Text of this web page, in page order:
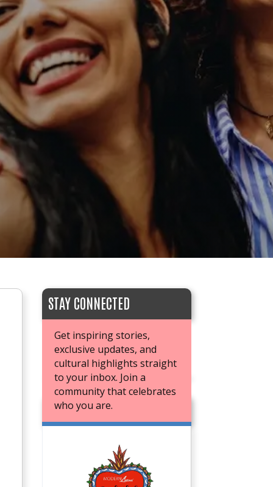
STAY CONNECTED
Get inspiring stories,
exclusive updates, and
cultural highlights straight
to your inbox. Join a
community that celebrates
who you are.
JOIN OUR BOOK CLUB